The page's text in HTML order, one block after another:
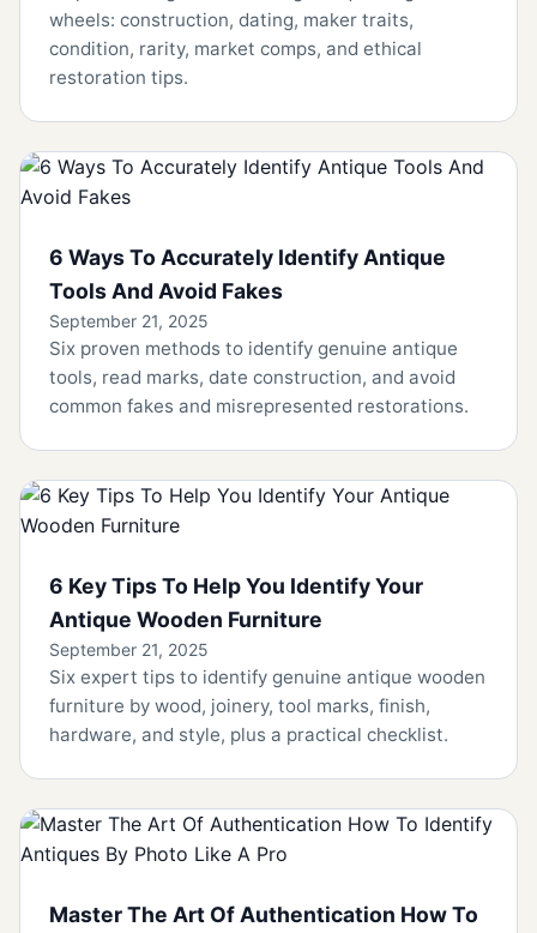
wheels: construction, dating, maker traits,
condition, rarity, market comps, and ethical
restoration tips.
6 Ways To Accurately Identify Antique
Tools And Avoid Fakes
September 21, 2025
Six proven methods to identify genuine antique
tools, read marks, date construction, and avoid
common fakes and misrepresented restorations.
6 Key Tips To Help You Identify Your
Antique Wooden Furniture
September 21, 2025
Six expert tips to identify genuine antique wooden
furniture by wood, joinery, tool marks, finish,
hardware, and style, plus a practical checklist.
Master The Art Of Authentication How To